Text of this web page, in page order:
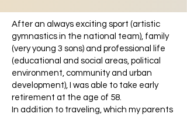
After an always exciting sport (artistic
gymnastics in the national team), family
(very young 3 sons) and professional life
(educational and social areas, political
environment, community and urban
development), I was able to take early
retirement at the age of 58.
In addition to traveling, which my parents